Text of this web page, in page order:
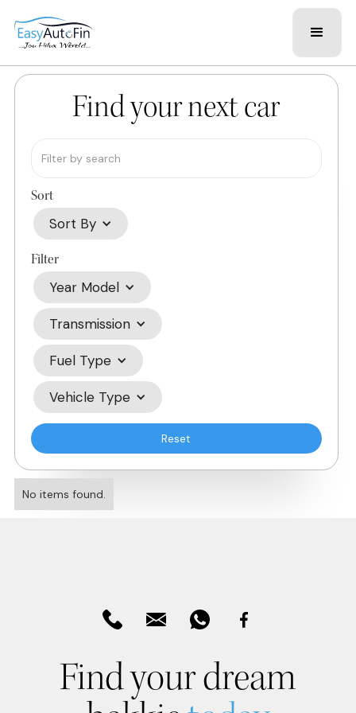
Find your next car
Sort
Sort By
Filter
Year Model
Transmission
Fuel Type
Vehicle Type
Reset
No items found.
Find your dream